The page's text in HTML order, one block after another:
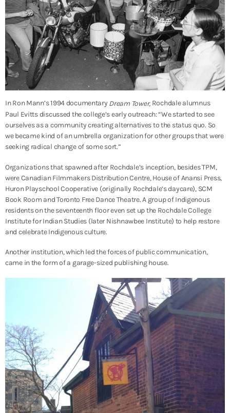
In Ron Mann’s 1994 documentary Dream Tower, Rochdale alumnus
Paul Evitts discussed the college’s early outreach: “We started to see
ourselves as a community creating alternatives to the status quo. So
we became kind of an umbrella organization for other groups that were
seeking radical change of some sort.”
Organizations that spawned after Rochdale’s inception, besides TPM,
were Canadian Filmmakers Distribution Centre, House of Anansi Press,
Huron Playschool Cooperative (originally Rochdale’s daycare), SCM
Book Room and Toronto Free Dance Theatre. A group of Indigenous
residents on the seventeenth floor even set up the Rochdale College
Institute for Indian Studies (later Nishnawbee Institute) to help restore
and celebrate Indigenous culture.
Another institution, which led the forces of public communication,
came in the form of a garage-sized publishing house.